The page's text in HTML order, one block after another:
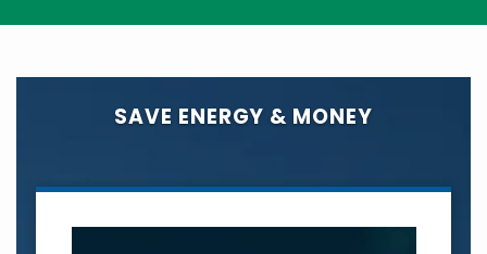
SAVE ENERGY & MONEY